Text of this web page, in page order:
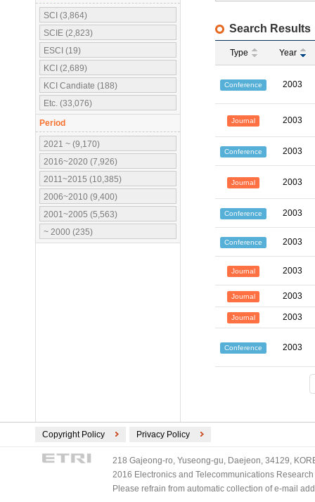
SCI (3,864)
SCIE (2,823)
ESCI (19)
KCI (2,689)
KCI Candiate (188)
Etc. (33,076)
Period
2021 ~ (9,170)
2016~2020 (7,926)
2011~2015 (10,385)
2006~2010 (9,400)
2001~2005 (5,563)
~ 2000 (235)
Search Results
Type Year
Conference 2003
Journal 2003
Conference 2003
Journal 2003
Conference 2003
Conference 2003
Journal 2003
Journal 2003
Journal 2003
Conference 2003
Copyright Policy Privacy Policy
218 Gajeong-ro, Yuseong-gu, Daejeon, 34129,
2016 Electronics and Telecommunications
Please refrain from automatic collection of e-mail